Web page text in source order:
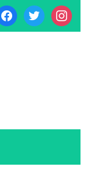
twitter